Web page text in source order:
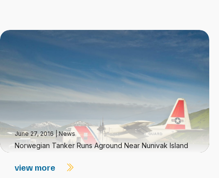
June 27, 2016|News
Norwegian Tanker Runs Aground Near Nunivak Island
view more